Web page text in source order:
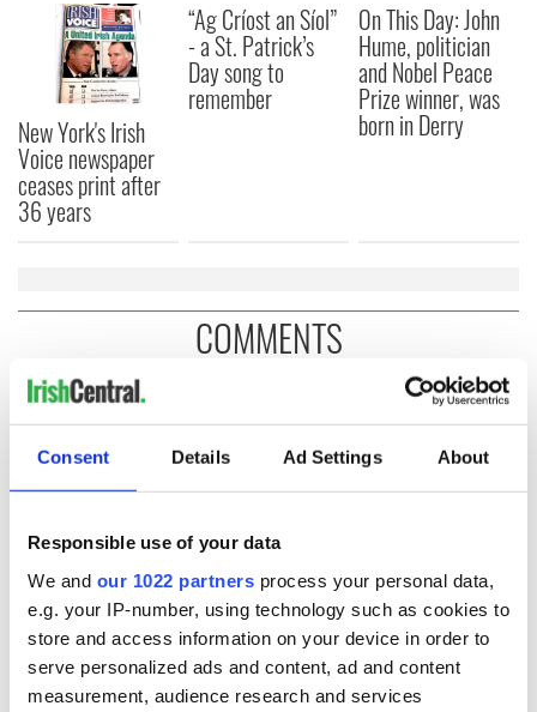
Consent Details Ad Settings About
Responsible use of your data
We and our 1022 partners process your personal data,
e.g. your IP-number, using technology such as cookies to
store and access information on your device in order to
serve personalized ads and content, ad and content
measurement, audience research and services
New York's Irish
Voice newspaper
ceases print after
36 years
“Ag Críost an Síol”
- a St. Patrick’s
Day song to
remember
On This Day: John
Hume, politician
and Nobel Peace
Prize winner, was
born in Derry
COMMENTS